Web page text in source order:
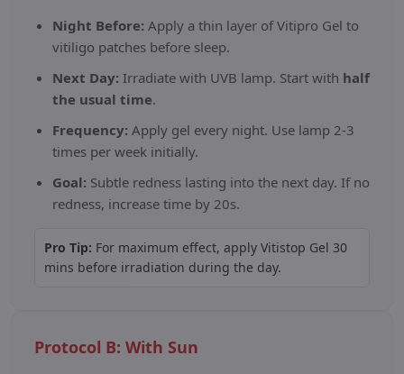
Night Before: Apply a thin layer of Vitipro Gel to
vitiligo patches before sleep.
Next Day: Irradiate with UVB lamp. Start with half
the usual time.
Frequency: Apply gel every night. Use lamp 2-3
times per week initially.
Goal: Subtle redness lasting into the next day. If no
redness, increase time by 20s.
Pro Tip: For maximum effect, apply Vitistop Gel 30
mins before irradiation during the day.
Protocol B: With Sun